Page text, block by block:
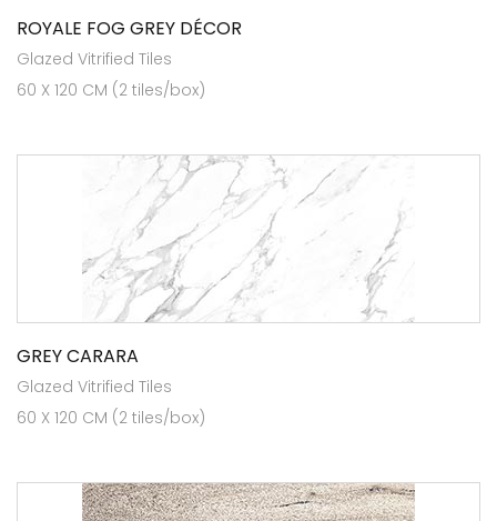
ROYALE FOG GREY DÉCOR
Glazed Vitrified Tiles
60 X 120 CM (2 tiles/box)
GREY CARARA
Glazed Vitrified Tiles
60 X 120 CM (2 tiles/box)